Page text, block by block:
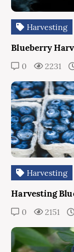
Harvesting
Blueberry
0 2231
Harvesting
Harvesting
0 2151